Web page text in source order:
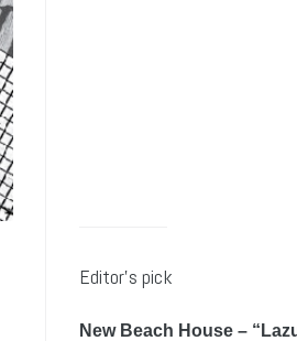
Editor’s pick
New Beach House –